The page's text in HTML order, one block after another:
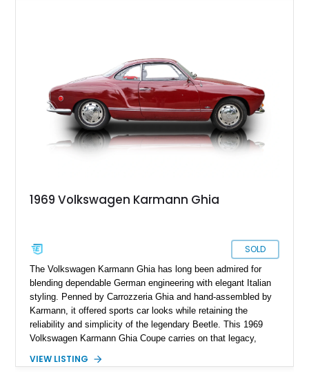
1969 Volkswagen Karmann Ghia
SOLD
The Volkswagen Karmann Ghia has long been admired for
blending dependable German engineering with elegant Italian
styling. Penned by Carrozzeria Ghia and hand-assembled by
Karmann, it offered sports car looks while retaining the
reliability and simplicity of the legendary Beetle. This 1969
Volkswagen Karmann Ghia Coupe carries on that legacy,
that has made air-cooled Volkswagens favorites among
VIEW LISTING